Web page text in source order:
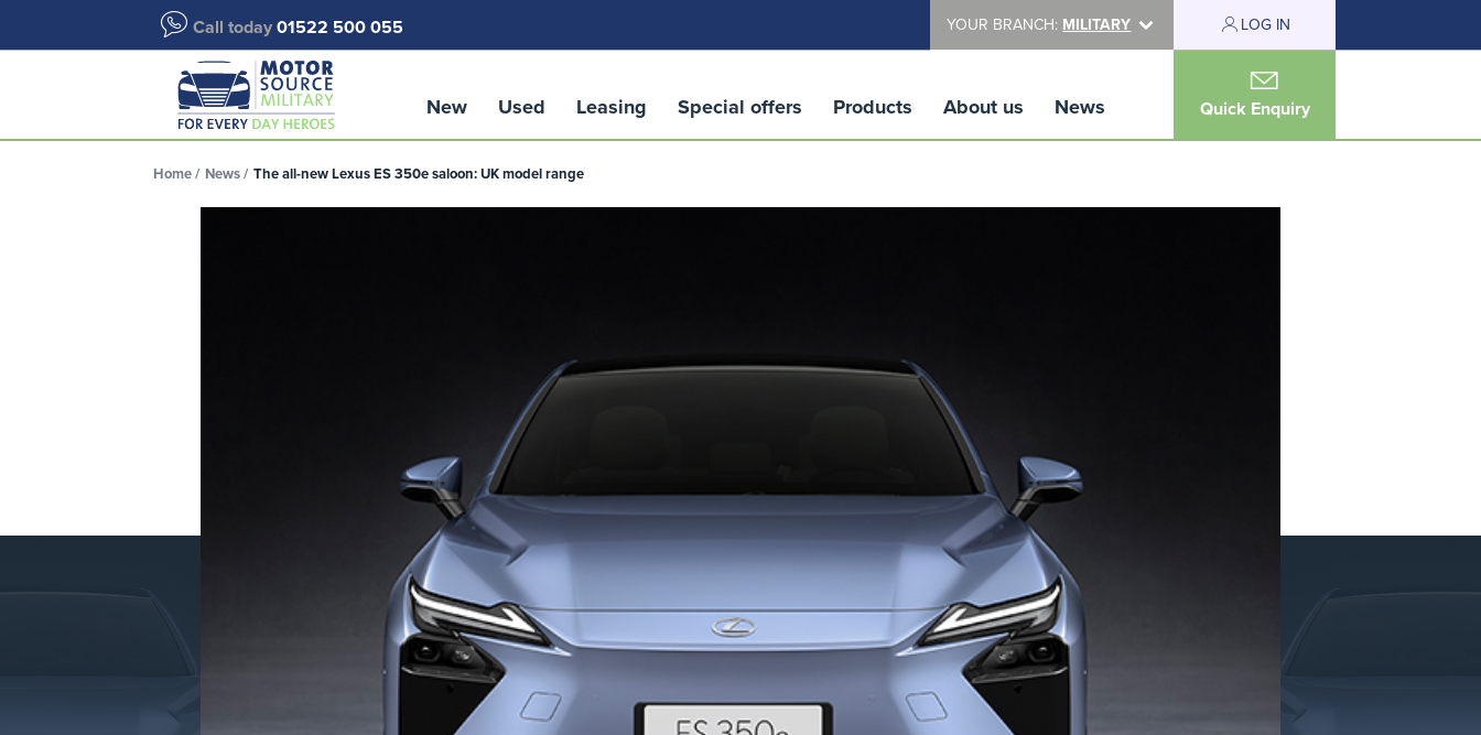
Call today 01522 500 055 YOUR BRANCH: MILITARY LOG IN
New Used Leasing Special offers Products About us News Quick Enquiry
Home News The all-new Lexus ES 350e saloon: UK model range